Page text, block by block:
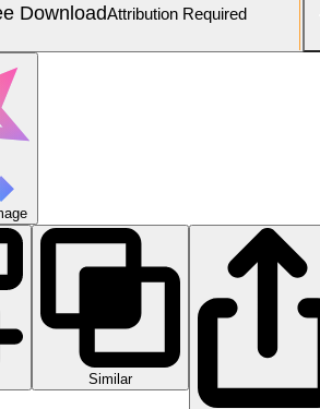
DownloadAttribution Required
Similar